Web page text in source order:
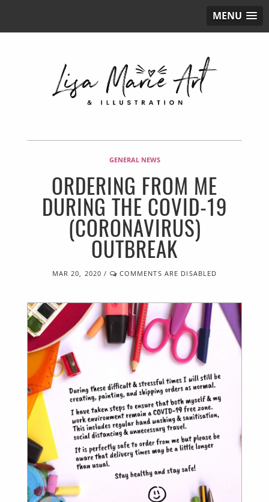
MENU
GENERAL NEWS
ORDERING FROM ME
DURING THE COVID-19
(CORONAVIRUS)
OUTBREAK
MAR 20, 2020 / COMMENTS ARE DISABLED